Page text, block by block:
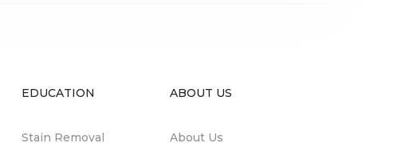
EDUCATION
Stain Removal
ABOUT US
About Us